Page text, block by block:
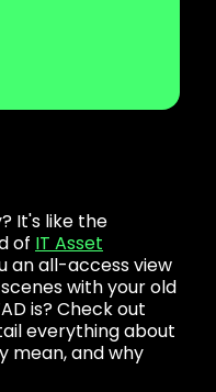
It's like the
of IT Asset
an all-access view
with your old
is? Check out
everything about
mean, and why